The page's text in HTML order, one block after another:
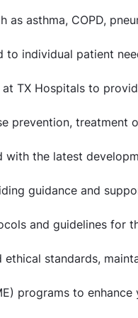
asthma, COPD,
individual patient
TX Hospitals to
prevention, treatment
the latest
guidance and
and guidelines for
standards,
programs to